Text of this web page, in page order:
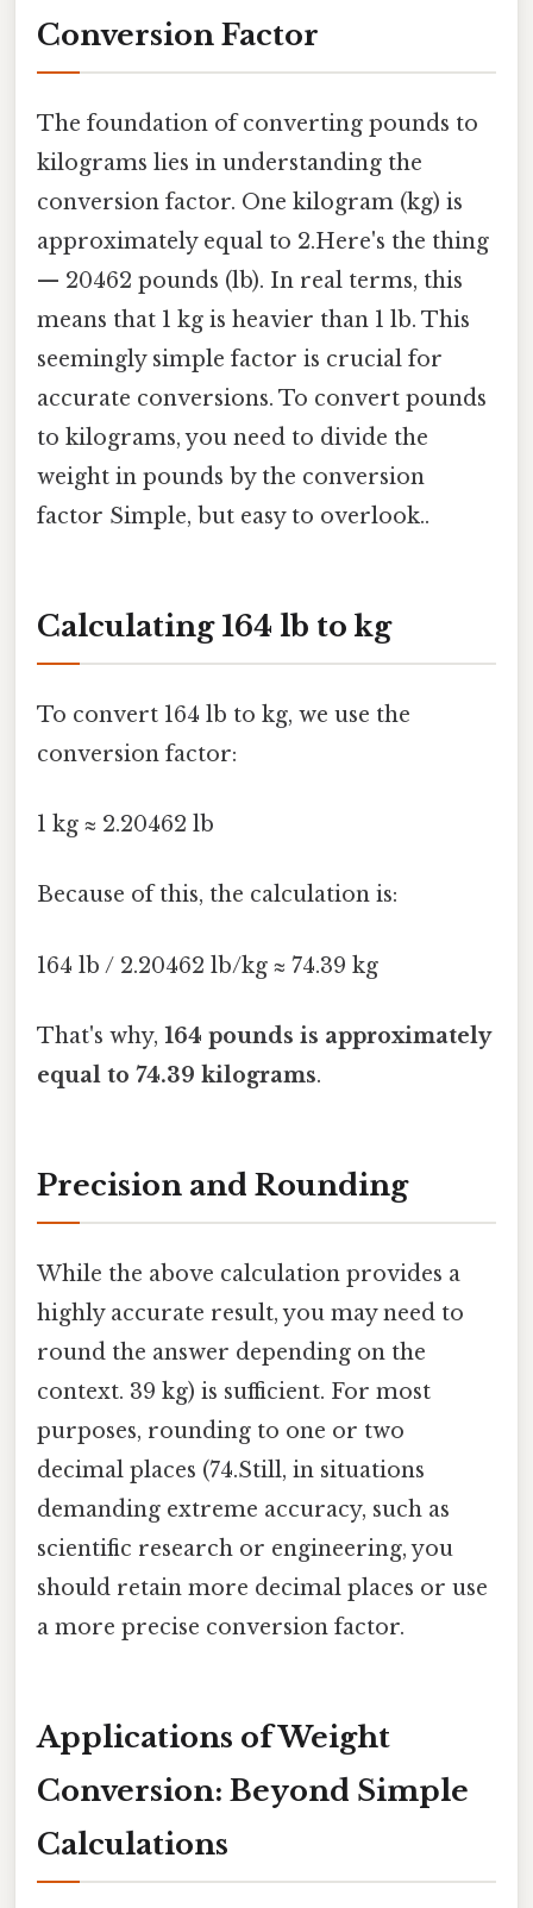
Conversion Factor
The foundation of converting pounds to
kilograms lies in understanding the
conversion factor. One kilogram (kg) is
approximately equal to 2.Here's the thing
— 20462 pounds (lb). In real terms, this
means that 1 kg is heavier than 1 lb. This
seemingly simple factor is crucial for
accurate conversions. To convert pounds
to kilograms, you need to divide the
weight in pounds by the conversion
factor Simple, but easy to overlook..
Calculating 164 lb to kg
To convert 164 lb to kg, we use the
conversion factor:
1 kg ≈ 2.20462 lb
Because of this, the calculation is:
164 lb / 2.20462 lb/kg ≈ 74.39 kg
That's why, 164 pounds is approximately
equal to 74.39 kilograms.
Precision and Rounding
While the above calculation provides a
highly accurate result, you may need to
round the answer depending on the
context. 39 kg) is sufficient. For most
purposes, rounding to one or two
decimal places (74.Still, in situations
demanding extreme accuracy, such as
scientific research or engineering, you
should retain more decimal places or use
a more precise conversion factor.
Applications of Weight
Conversion: Beyond Simple
Calculations